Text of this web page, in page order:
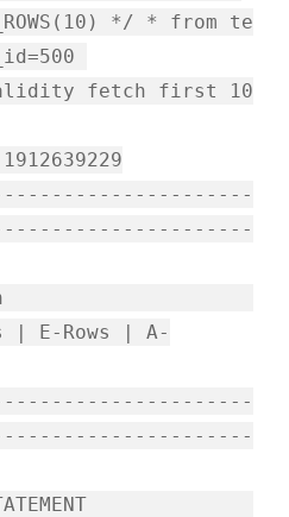
*/ * from te
fetch first 10
E-Rows | A-
STATEMENT